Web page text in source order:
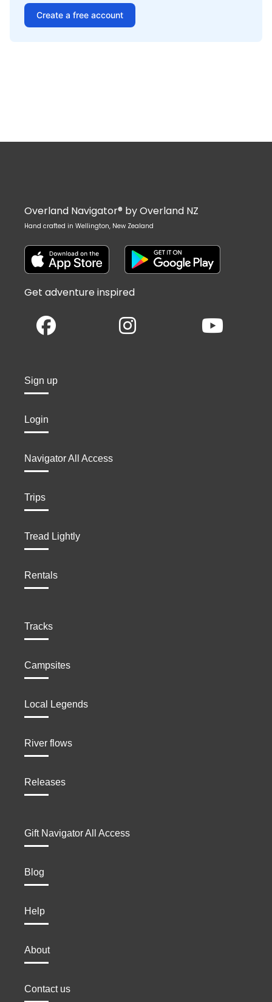
Create a free account
Overland Navigator® by Overland NZ
Hand crafted in Wellington, New Zealand
Get adventure inspired
Sign up
Login
Navigator All Access
Trips
Tread Lightly
Rentals
Tracks
Campsites
Local Legends
River flows
Releases
Gift Navigator All Access
Blog
Help
About
Contact us